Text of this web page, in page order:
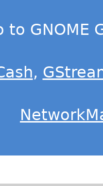
to GNOME
,